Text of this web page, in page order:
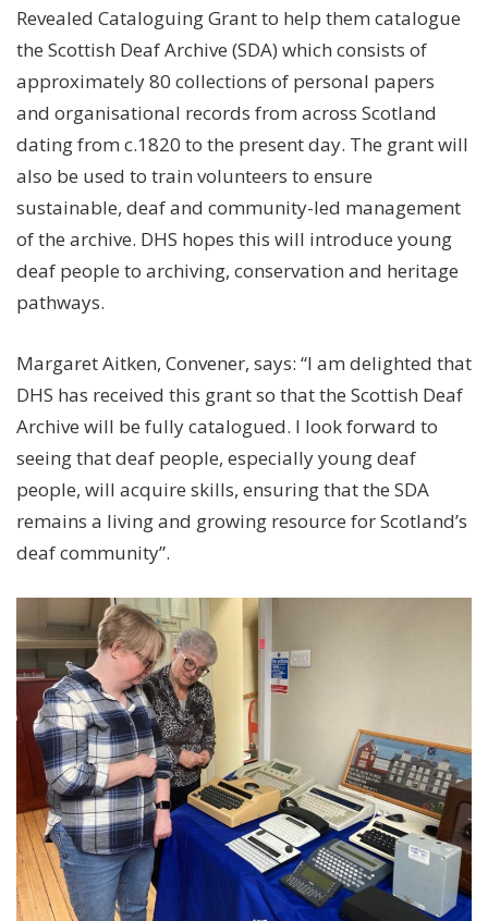
Revealed Cataloguing Grant to help them catalogue
the Scottish Deaf Archive (SDA) which consists of
approximately 80 collections of personal papers
and organisational records from across Scotland
dating from c.1820 to the present day. The grant will
also be used to train volunteers to ensure
sustainable, deaf and community-led management
of the archive. DHS hopes this will introduce young
deaf people to archiving, conservation and heritage
pathways.
Margaret Aitken, Convener, says: “I am delighted that
DHS has received this grant so that the Scottish Deaf
Archive will be fully catalogued. I look forward to
seeing that deaf people, especially young deaf
people, will acquire skills, ensuring that the SDA
remains a living and growing resource for Scotland’s
deaf community”.